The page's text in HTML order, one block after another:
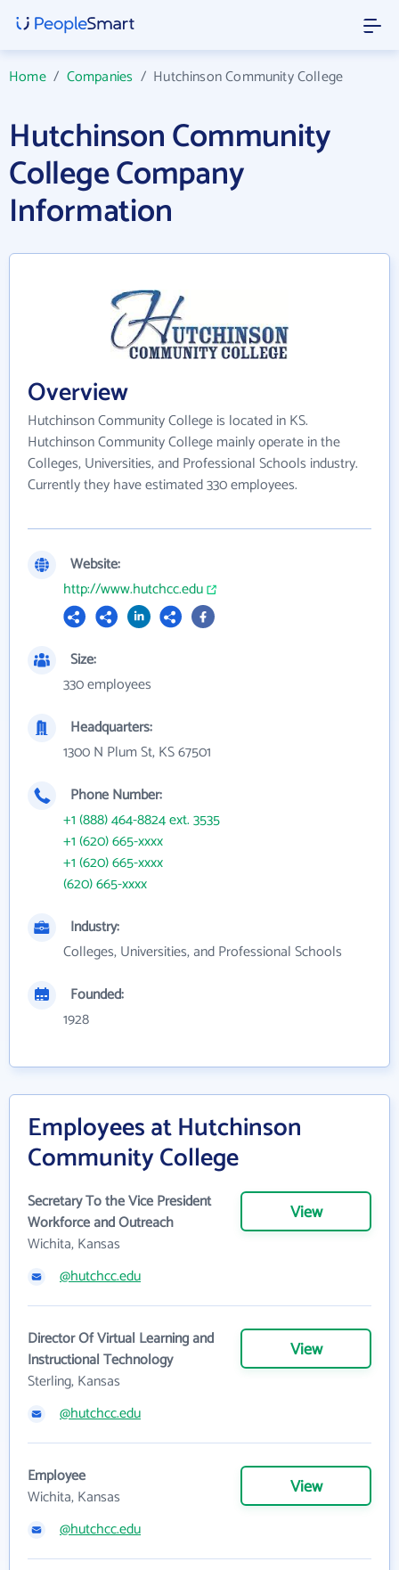
Home/ Companies / Hutchinson Community College
Hutchinson Community
College Company
Information
Overview
Hutchinson Community College is located in KS.
Hutchinson Community College mainly operate in the
Colleges, Universities, and Professional Schools industry.
Currently they have estimated 330 employees.
Website:
http://www.hutchcc.edu
Size:
330 employees
Headquarters:
1300 N Plum St, KS 67501
Phone Number:
+1 (888) 464-8824 ext. 3535
+1 (620) 665-xxxx
+1 (620) 665-xxxx
(620) 665-xxxx
Industry:
Colleges, Universities, and Professional Schools
Founded:
1928
Employees at Hutchinson
Community College
Secretary To the Vice President
Workforce and Outreach
Wichita, Kansas
View
@hutchcc.edu
Director Of Virtual Learning and
Instructional Technology
Sterling, Kansas
View
@hutchcc.edu
Employee
Wichita, Kansas
View
@hutchcc.edu